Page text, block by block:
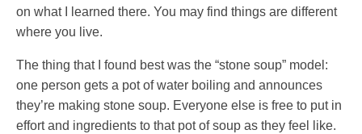
on what I learned there. You may find things are different
where you live.
The thing that I found best was the “stone soup” model:
one person gets a pot of water boiling and announces
they’re making stone soup. Everyone else is free to put in
effort and ingredients to that pot of soup as they feel like.